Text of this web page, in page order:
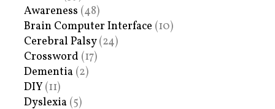
Awareness (48)
Brain Computer Interface (10)
Cerebral Palsy(24)
Crossword (17)
Dementia (2)
DIY (11)
Dyslexia (5)